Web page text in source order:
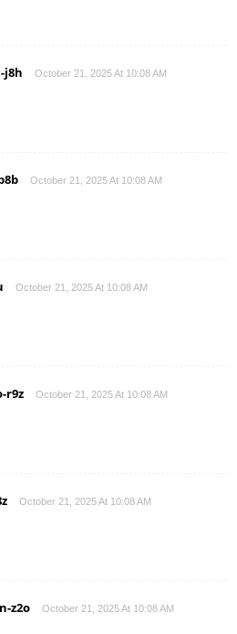
j8h October 21, 2025 At 10:08 AM
October 21, 2025 At 10:08 AM
October 21, 2025 At 10:08 AM
r9z October 21, 2025 At 10:08 AM
October 21, 2025 At 10:08 AM
z2o October 21, 2025 At 10:08 AM